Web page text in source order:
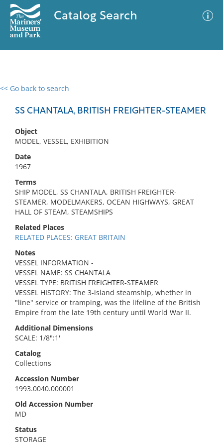
Catalog Search
<< Go back to search
SS CHANTALA, BRITISH FREIGHTER-STEAMER
Object
MODEL, VESSEL, EXHIBITION
Date
1967
Terms
SHIP MODEL, SS CHANTALA, BRITISH FREIGHTER-
STEAMER, MODELMAKERS, OCEAN HIGHWAYS, GREAT
HALL OF STEAM, STEAMSHIPS
Related Places
RELATED PLACES: GREAT BRITAIN
Notes
VESSEL INFORMATION -
VESSEL NAME: SS CHANTALA
VESSEL TYPE: BRITISH FREIGHTER-STEAMER
VESSEL HISTORY: The 3-island steamship, whether in
"line" service or tramping, was the lifeline of the British
Empire from the late 19th century until World War II.
Additional Dimensions
SCALE: 1/8":1'
Catalog
Collections
Accession Number
1993.0040.000001
Old Accession Number
MD
Status
STORAGE
0 results